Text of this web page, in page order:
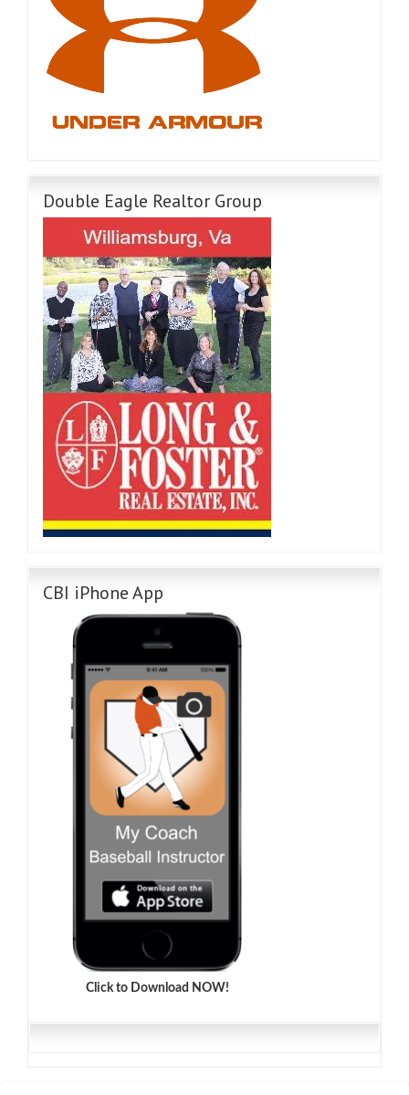
Double Eagle Realtor Group
CBI iPhone App
Click to Download NOW!